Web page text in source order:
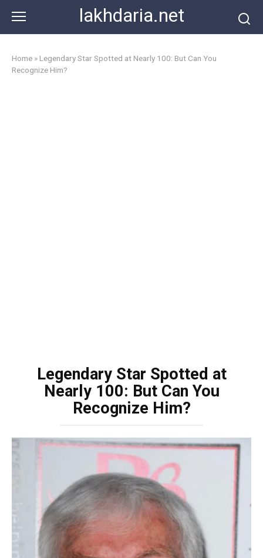
content
lakhdaria.net
Home » Legendary Star Spotted at Nearly 100: But Can You
Recognize Him?
Legendary Star Spotted at
Nearly 100: But Can You
Recognize Him?